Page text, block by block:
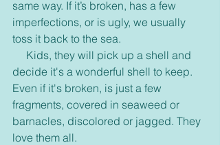
same way. If it’s broken, has a few
imperfections, or is ugly, we usually
toss it back to the sea.
Kids, they will pick up a shell and
decide it's a wonderful shell to keep.
Even if it's broken, is just a few
fragments, covered in seaweed or
barnacles, discolored or jagged. They
love them all.